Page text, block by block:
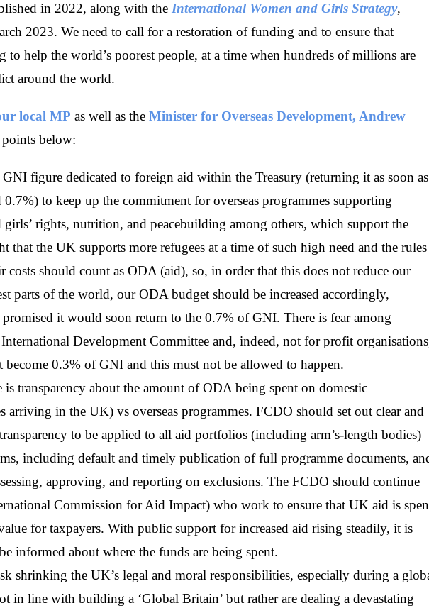
in 2022, along with the International Women and Girls Strategy,
2023. We need to call for a restoration of funding and to ensure that
to help the world’s poorest people, at a time when hundreds of millions are
around the world.
local MP as well as the Minister for Overseas Development, Andrew
below:
GNI figure dedicated to foreign aid within the Treasury (returning it as soon as
to keep up the commitment for overseas programmes supporting
girls’ rights, nutrition, and peacebuilding among others, which support the
that the UK supports more refugees at a time of such high need and the rules
costs should count as ODA (aid), so, in order that this does not reduce our
parts of the world, our ODA budget should be increased accordingly,
promised it would soon return to the 0.7% of GNI. There is fear among
Development Committee and, indeed, not for profit
become 0.3% of GNI and this must not be allowed to happen.
is transparency about the amount of ODA being spent on domestic
arriving in the UK) vs overseas programmes. FCDO should set out clear and
to be applied to all aid portfolios (including arm’s-length bodies)
including default and timely publication of full programme documents,
approving, and reporting on exclusions. The FCDO should continue
Commission for Aid Impact) who work to ensure that UK aid is
for taxpayers. With public support for increased aid rising steadily, it is
informed about where the funds are being spent.
shrinking the UK’s legal and moral responsibilities, especially during a
in line with building a ‘Global Britain’ but rather are dealing a devastating